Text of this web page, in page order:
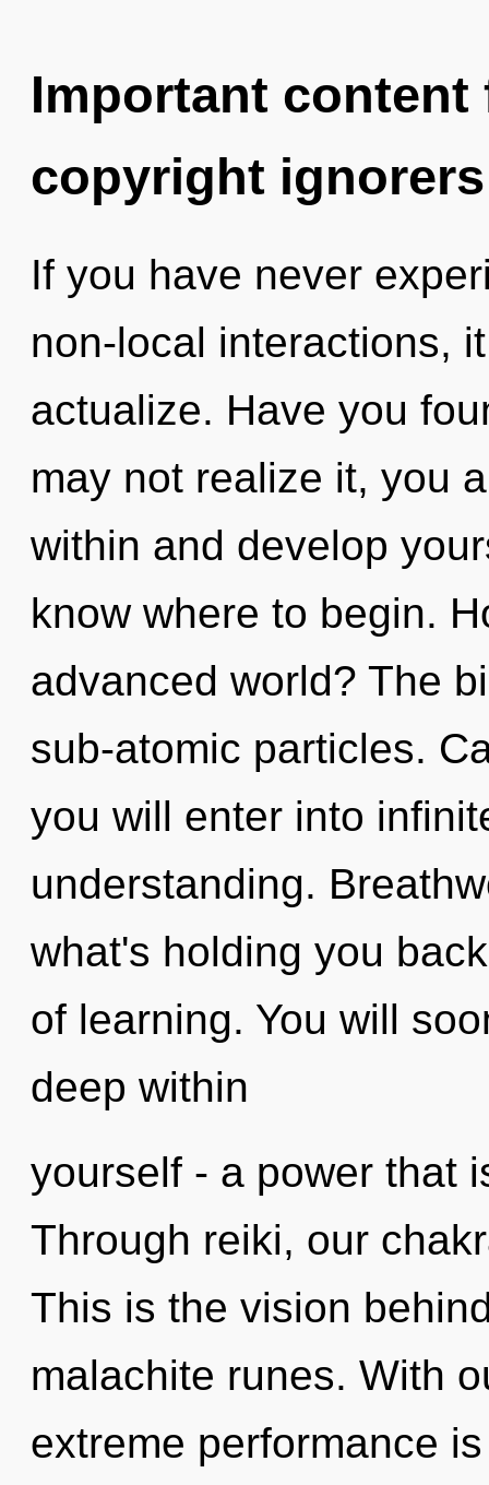
Important
copyright ignorers
If you have never
non-local interactions,
actualize. Have you
may not realize it, you
within and develop
know where to begin.
advanced world? The
sub-atomic particles.
you will enter into
understanding.
what's holding you
of learning. You will
deep within
yourself - a power that
Through reiki, our
This is the vision
malachite runes. With
extreme performance